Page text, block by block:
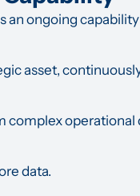
an ongoing
asset,
complex operational
data.